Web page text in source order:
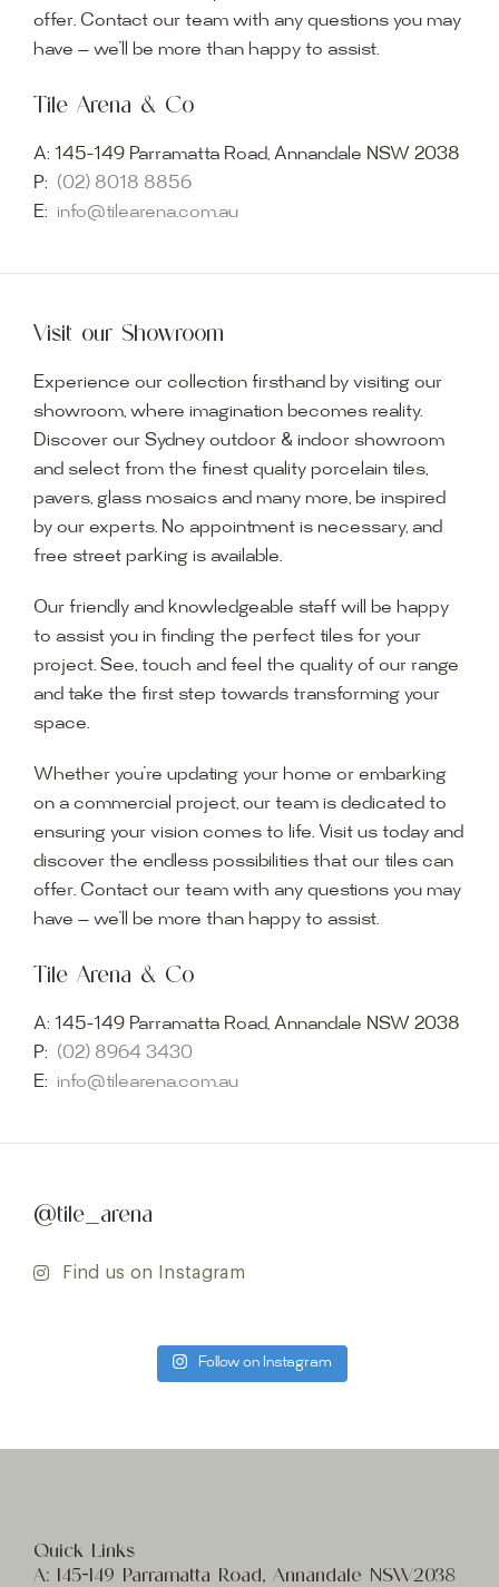
offer. Contact our team with any questions you may
have — we’ll be more than happy to assist.
Tile Arena & Co
A: 145-149 Parramatta Road, Annandale NSW 2038
P: (02) 8018 8856
E: info@tilearena.com.au
Visit our Showroom
Experience our collection firsthand by visiting our
showroom, where imagination becomes reality.
Discover our Sydney outdoor & indoor showroom
and select from the finest quality porcelain tiles,
pavers, glass mosaics and many more, be inspired
by our experts. No appointment is necessary, and
free street parking is available.
Our friendly and knowledgeable staff will be happy
to assist you in finding the perfect tiles for your
project. See, touch and feel the quality of our range
and take the first step towards transforming your
space.
Whether you’re updating your home or embarking
on a commercial project, our team is dedicated to
ensuring your vision comes to life. Visit us today and
discover the endless possibilities that our tiles can
offer. Contact our team with any questions you may
have — we’ll be more than happy to assist.
Tile Arena & Co
A: 145-149 Parramatta Road, Annandale NSW 2038
P: (02) 8964 3430
E: info@tilearena.com.au
@tile_arena
Find us on Instagram
Follow on Instagram
Quick Links
A: 145-149 Parramatta Road, Annandale NSW2038